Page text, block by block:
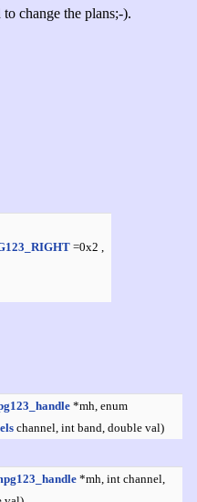
change the plans;-).
=0x2 ,
*mh, enum
channel, int band, double val)
*mh, int channel,